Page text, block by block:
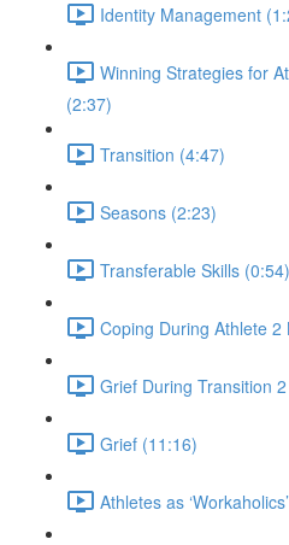
Identity Management
Winning Strategies for
(2:37)
Transition (4:47)
Seasons (2:23)
Transferable Skills (0:54)
Coping During Athlete 2
Grief During Transition
Grief (11:16)
Athletes as